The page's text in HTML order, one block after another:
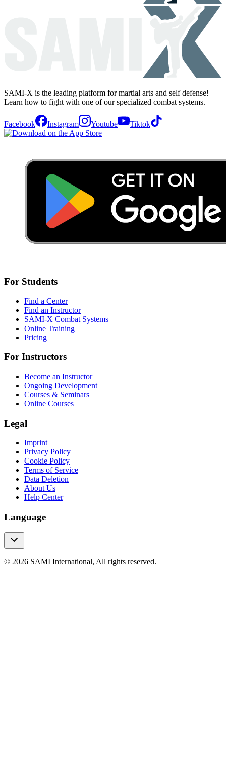
SAMI-X is the leading platform for martial arts and self defense!
Learn how to fight with one of our specialized combat systems.
Facebook Instagram Youtube Tiktok
For Students
Find a Center
Find an Instructor
SAMI-X Combat Systems
Online Training
Pricing
For Instructors
Become an Instructor
Ongoing Development
Courses & Seminars
Online Courses
Legal
Imprint
Privacy Policy
Cookie Policy
Terms of Service
Data Deletion
About Us
Help Center
Language
© 2026 SAMI International, All rights reserved.